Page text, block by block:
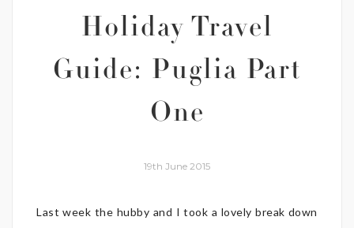
Holiday Travel
Guide: Puglia Part
One
19th June 2015
Last week the hubby and I took a lovely break down